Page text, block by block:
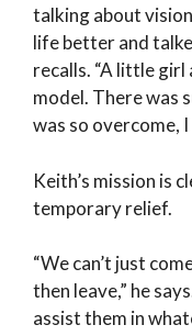
talking about
life better and
recalls. “A little girl
model. There was
was so overcome,
Keith’s mission is
temporary relief.
“We can’t just
then leave,” he
assist them in